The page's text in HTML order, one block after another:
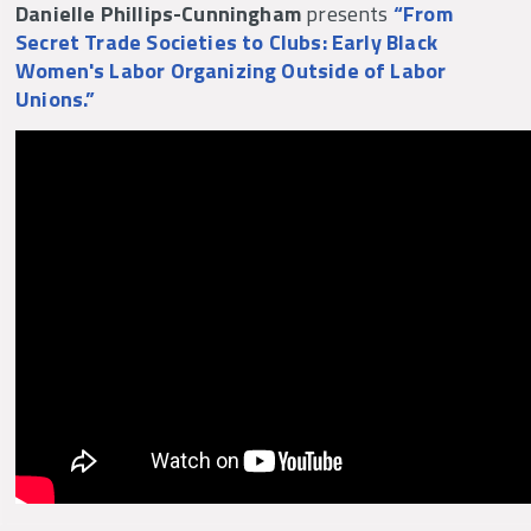
hell for the living.” She educated, agitated, and
organized the dispossessed and showed
America what it could be.
Danielle Phillips-Cunninghampresents “From
Secret Trade Societies to Clubs: Early Black
Women's Labor Organizing Outside of Labor
Unions.”